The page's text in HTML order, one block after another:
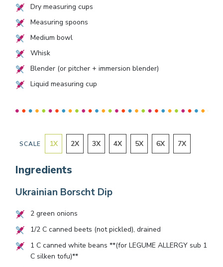
Dry measuring cups
Measuring spoons
Medium bowl
Whisk
Blender (or pitcher + immersion blender)
Liquid measuring cup
SCALE 1X 2X 3X 4X 5X 6X 7X
Ingredients
Ukrainian Borscht Dip
2green onions
1/2C canned beets (not pickled), drained
1 C canned white beans **(for LEGUME ALLERGY sub 1
C silken tofu)**